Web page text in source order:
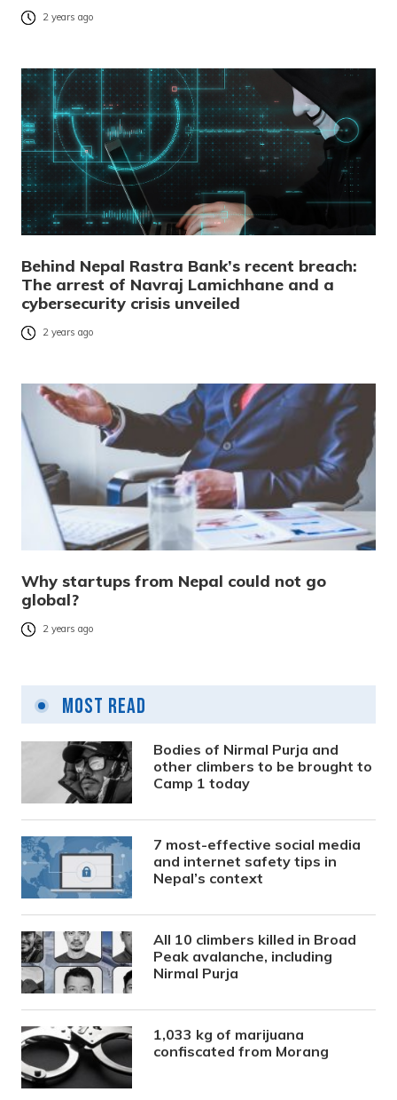
2 years ago
Behind Nepal Rastra Bank’s recent breach:
The arrest of Navraj Lamichhane and a
cybersecurity crisis unveiled
2 years ago
Why startups from Nepal could not go
global?
2 years ago
Most Read
Bodies of Nirmal Purja and
other climbers to be brought to
Camp 1 today
7 most-effective social media
and internet safety tips in
Nepal’s context
All 10 climbers killed in Broad
Peak avalanche, including
Nirmal Purja
1,033 kg of marijuana
confiscated from Morang